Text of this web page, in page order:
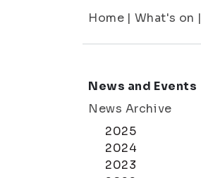
Home | What's on |
News and Events
News Archive
2025
2024
2023